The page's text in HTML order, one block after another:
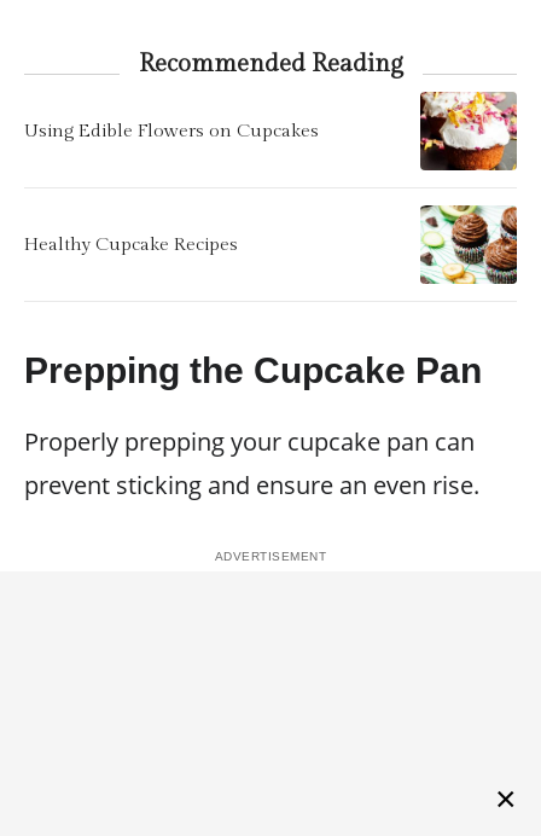
Recommended Reading
Using Edible Flowers on Cupcakes
Healthy Cupcake Recipes
Prepping the Cupcake Pan
Properly prepping your cupcake pan can
prevent sticking and ensure an even rise.
×